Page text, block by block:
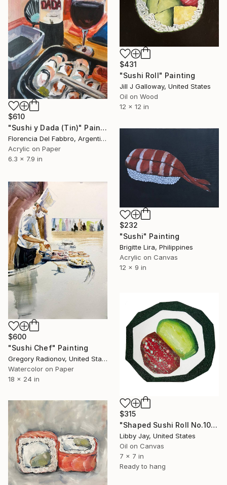
$431
"Sushi Roll" Painting
Jill J Galloway, United States
Oil on Wood
12 x 12 in
$610
"Sushi y Dada (Tin)" Painting
Florencia Del Fabbro, Argentina
Acrylic on Paper
6.3 x 7.9 in
$232
"Sushi" Painting
Brigitte Lira, Philippines
Acrylic on Canvas
12 x 9 in
$600
"Sushi Chef" Painting
Gregory Radionov, United States
Watercolor on Paper
18 x 24 in
$315
"Shaped Sushi Roll No.10" Painting
Libby Jay, United States
Oil on Canvas
7 x 7 in
Ready to hang